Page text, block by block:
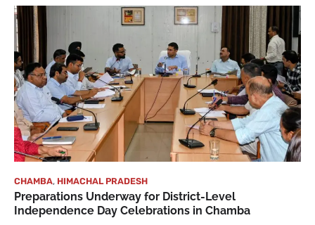
CHAMBA, HIMACHAL PRADESH
Preparations Underway for District-Level
Independence Day Celebrations in Chamba